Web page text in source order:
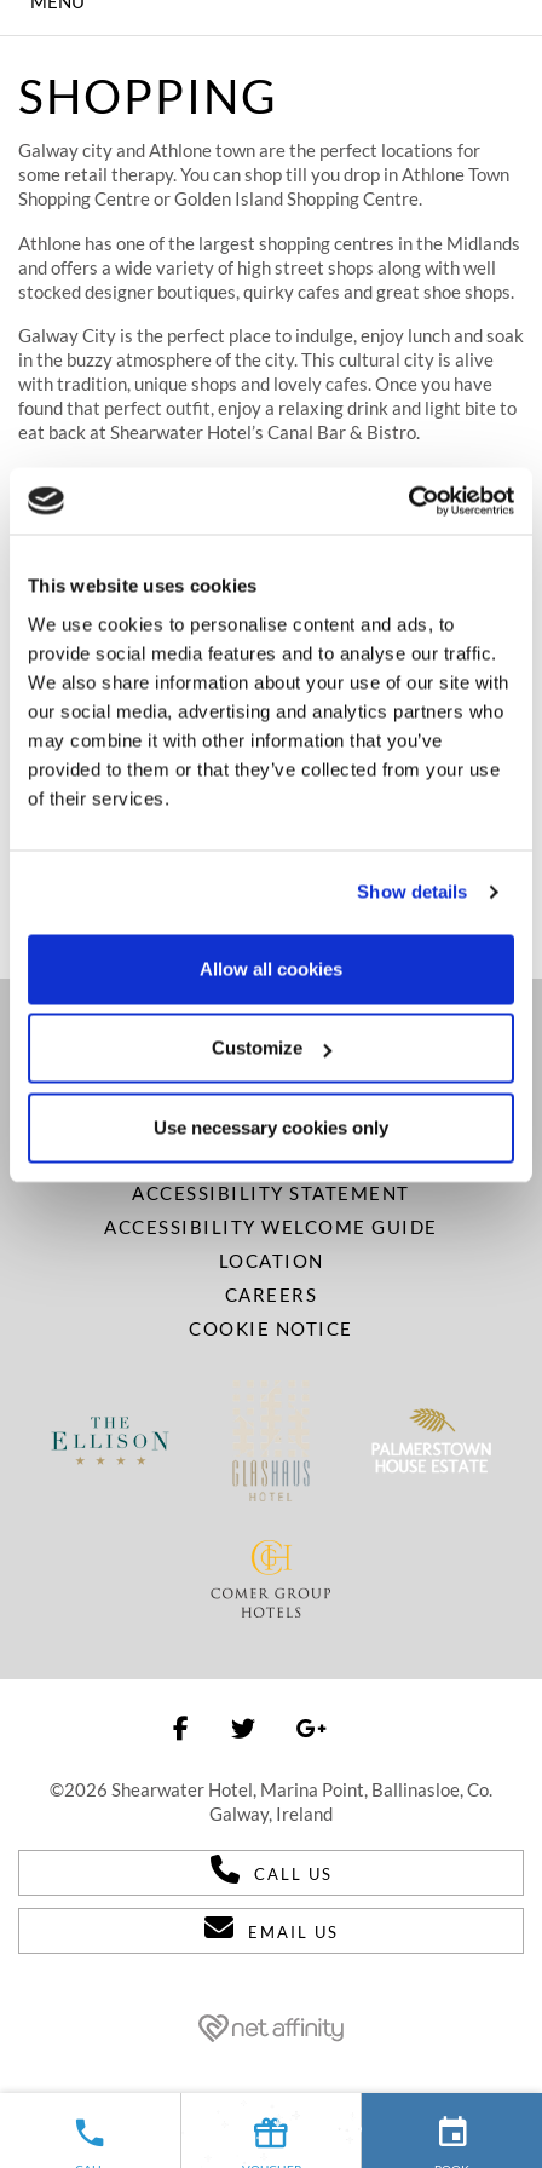
This website uses cookies
We use cookies to personalise content and ads, to
provide social media features and to analyse our traffic.
We also share information about your use of our site with
our social media, advertising and analytics partners who
may combine it with other information that you’ve
provided to them or that they’ve collected from your use
of their services.
Show details
Allow all cookies
Customize
Use necessary cookies only
KID'S PARTIES
DINING
CONCERTS
WEDDINGS
THE SPA
SHEAR FITNESS GYM
PACKAGES
GALLERY
FREQUENTLY ASKED
QUESTIONS,
ANSWERED!
SHOPPING
Galway city and Athlone town are the perfect locations for
some retail therapy. You can shop till you drop in Athlone Town
Shopping Centre or Golden Island Shopping Centre.
Athlone has one of the largest shopping centres in the Midlands
and offers a wide variety of high street shops along with well
stocked designer boutiques, quirky cafes and great shoe shops.
Galway City is the perfect place to indulge, enjoy lunch and soak
in the buzzy atmosphere of the city. This cultural city is alive
with tradition, unique shops and lovely cafes. Once you have
found that perfect outfit, enjoy a relaxing drink and light bite to
eat back at Shearwater Hotel’s Canal Bar & Bistro.
SITEMAP
CONTACT US
PRIVACY AND COOKIES
NEWSLETTER
GALLERY
ACCESSIBILITY STATEMENT
ACCESSIBILITY WELCOME GUIDE
LOCATION
CAREERS
COOKIE NOTICE
©2026 Shearwater Hotel, Marina Point, Ballinasloe, Co.
Galway, Ireland
CALL US
EMAIL US